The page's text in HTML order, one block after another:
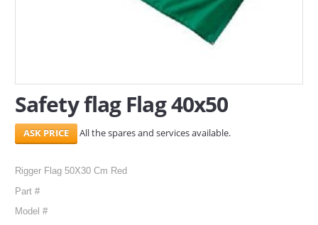
Safety flag Flag 40x50
All the spares and services available.
Rigger Flag 50X30 Cm Red
Part #
Model #